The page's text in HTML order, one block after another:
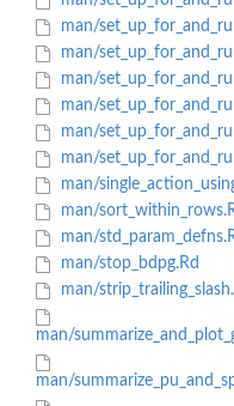
man/
man/
man/
man/
man/
man/
man/
man/
man/
man/stop_bdpg.Rd
man/
man/
man/